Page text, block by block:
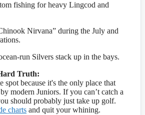
fishing for heavy Lingcod and
Nirvana” during the July and
run Silvers stack up in the bays.
Truth:
spot because it's the only place that
modern Juniors. If you can’t catch a
should probably just take up golf.
charts and quit your whining.